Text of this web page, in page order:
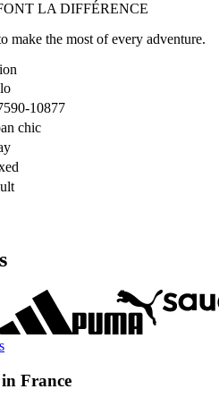
LA DIFFÉRENCE
make the most of every adventure.
10877
chic
France